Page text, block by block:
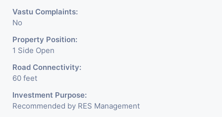
Vastu Complaints:
No
Property Position:
1 Side Open
Road Connectivity:
60 feet
Investment Purpose:
Recommended by RES Management